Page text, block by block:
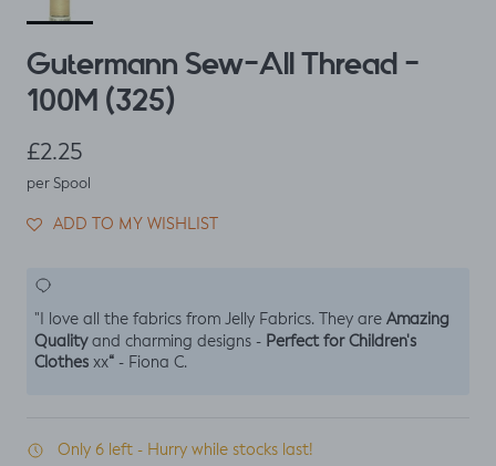
Gutermann Sew-All Thread -
100M (325)
Regular price
£2.25
per Spool
ADD TO MY WISHLIST
"I love all the fabrics from Jelly Fabrics. They are Amazing
Qualityand charming designs - Perfect for Children's
Clothes xx“ - Fiona C.
Only 6 left - Hurry while stocks last!